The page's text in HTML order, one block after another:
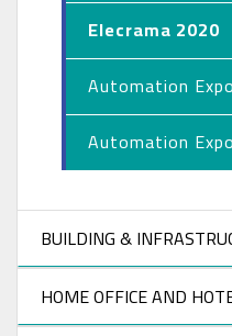
Elecrama 2020
Automation
Automation
BUILDING &
HOME OFFICE AND